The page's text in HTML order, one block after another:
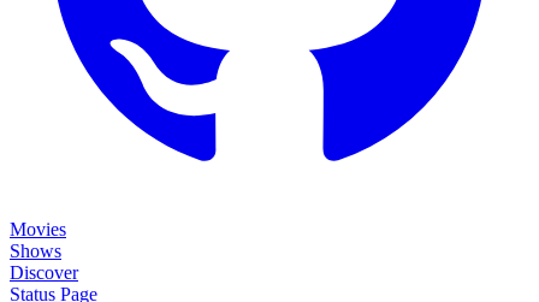
Movies
Shows
Discover
Status Page